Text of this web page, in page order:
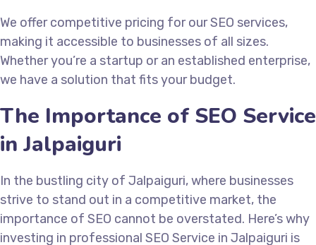
We offer competitive pricing for our SEO services,
making it accessible to businesses of all sizes.
Whether you’re a startup or an established enterprise,
we have a solution that fits your budget.
The Importance of SEO Service
in Jalpaiguri
In the bustling city of Jalpaiguri, where businesses
strive to stand out in a competitive market, the
importance of SEO cannot be overstated. Here’s why
investing in professional SEO Service in Jalpaiguri is